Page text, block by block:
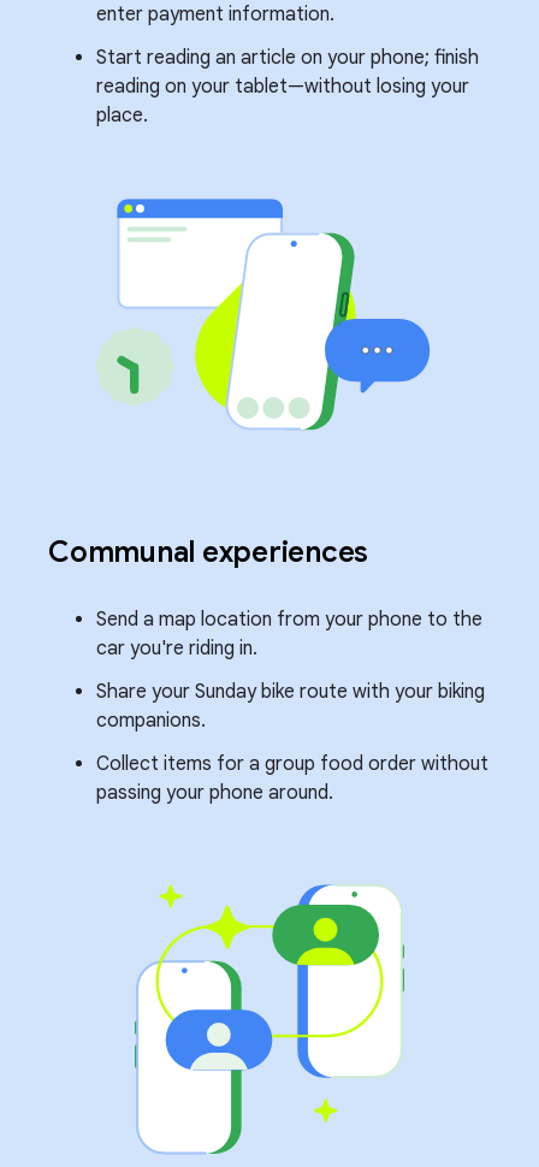
enter payment information.
Start reading an article on your phone; finish
reading on your tablet—without losing your
place.
Communal experiences
Send a map location from your phone to the
car you're riding in.
Share your Sunday bike route with your biking
companions.
Collect items for a group food order without
passing your phone around.